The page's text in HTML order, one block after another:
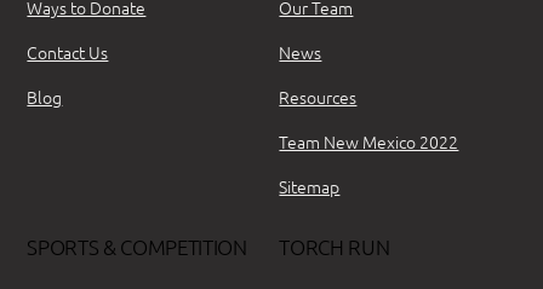
Ways to Donate
Contact Us
Blog
Our Team
News
Resources
Team New Mexico 2022
Sitemap
SPORTS & COMPETITION TORCH RUN